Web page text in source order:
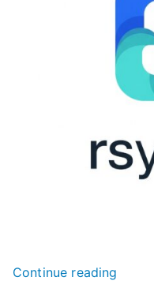
Continue reading